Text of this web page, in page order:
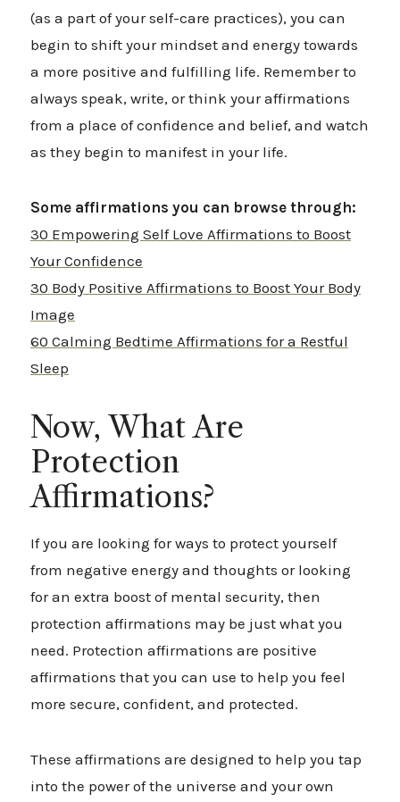
(as a part of your self-care practices), you can
begin to shift your mindset and energy towards
a more positive and fulfilling life. Remember to
always speak, write, or think your affirmations
from a place of confidence and belief, and watch
as they begin to manifest in your life.
Some affirmations you can browse through:
30 Empowering Self Love Affirmations to Boost
Your Confidence
30 Body Positive Affirmations to Boost Your Body
Image
60 Calming Bedtime Affirmations for a Restful
Sleep
Now, What Are
Protection
Affirmations?
If you are looking for ways to protect yourself
from negative energy and thoughts or looking
for an extra boost of mental security, then
protection affirmations may be just what you
need. Protection affirmations are positive
affirmations that you can use to help you feel
more secure, confident, and protected.
These affirmations are designed to help you tap
into the power of the universe and your own